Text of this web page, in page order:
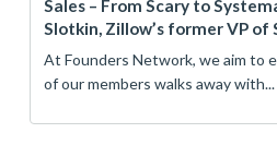
Sales – From Scary to
Slotkin, Zillow’s former VP of
At Founders Network, we aim to
of our members walks away with...